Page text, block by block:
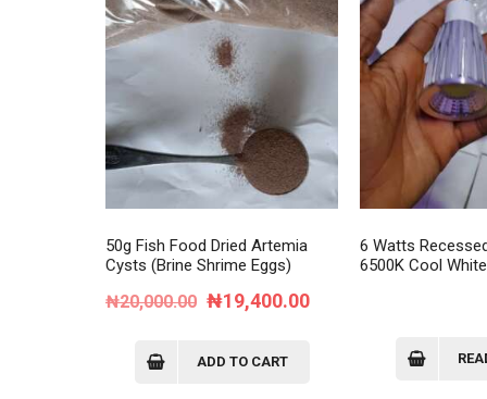
50g Fish Food Dried Artemia
Cysts (Brine Shrime Eggs)
₦20,000.00 Original
was:
₦19,400.00Current
ADD TO CART
6 Watts
6500K Cool